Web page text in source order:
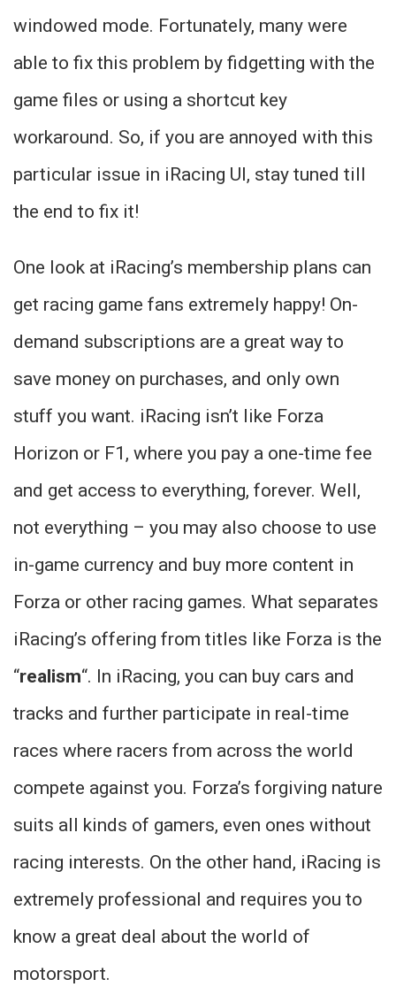
windowed mode. Fortunately, many were
able to fix this problem by fidgetting with the
game files or using a shortcut key
workaround. So, if you are annoyed with this
particular issue in iRacing UI, stay tuned till
the end to fix it!
One look at iRacing’s membership plans can
get racing game fans extremely happy! On-
demand subscriptions are a great way to
save money on purchases, and only own
stuff you want. iRacing isn’t like Forza
Horizon or F1, where you pay a one-time fee
and get access to everything, forever. Well,
not everything – you may also choose to use
in-game currency and buy more content in
Forza or other racing games. What separates
iRacing’s offering from titles like Forza is the
“realism“. In iRacing, you can buy cars and
tracks and further participate in real-time
races where racers from across the world
compete against you. Forza’s forgiving nature
suits all kinds of gamers, even ones without
racing interests. On the other hand, iRacing is
extremely professional and requires you to
know a great deal about the world of
motorsport.